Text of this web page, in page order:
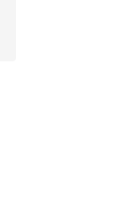
372 reviews